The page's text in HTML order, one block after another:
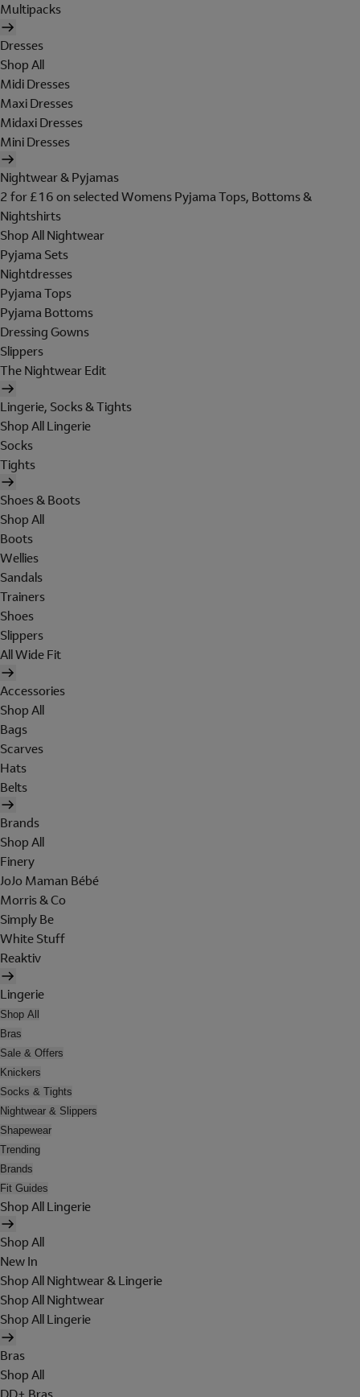
Multipacks
Dresses
Shop All
Midi Dresses
Maxi Dresses
Midaxi Dresses
Mini Dresses
Nightwear & Pyjamas
2 for £16 on selected Womens Pyjama Tops, Bottoms &
Nightshirts
Shop All Nightwear
Pyjama Sets
Nightdresses
Pyjama Tops
Pyjama Bottoms
Dressing Gowns
Slippers
The Nightwear Edit
Lingerie, Socks & Tights
Shop All Lingerie
Socks
Tights
Shoes & Boots
Shop All
Boots
Wellies
Sandals
Trainers
Shoes
Slippers
All Wide Fit
Accessories
Shop All
Bags
Scarves
Hats
Belts
Brands
Shop All
Finery
JoJo Maman Bébé
Morris & Co
Simply Be
White Stuff
Reaktiv
Lingerie
Shop All
Bras
Sale & Offers
Knickers
Socks & Tights
Nightwear & Slippers
Shapewear
Trending
Brands
Fit Guides
Shop All Lingerie
Shop All
New In
Shop All Nightwear & Lingerie
Shop All Nightwear
Shop All Lingerie
Bras
Shop All
DD+ Bras